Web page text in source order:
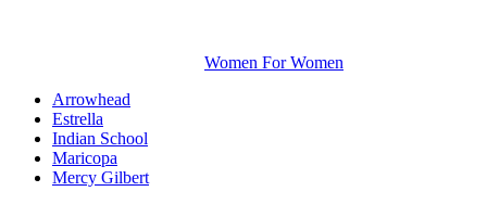
Women For Women
Arrowhead
Estrella
Indian School
Maricopa
Mercy Gilbert